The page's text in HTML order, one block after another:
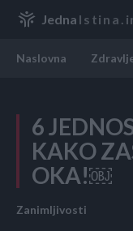
Jedna
Naslovna
6
KAKO
OKA!￼
Zanimljivosti